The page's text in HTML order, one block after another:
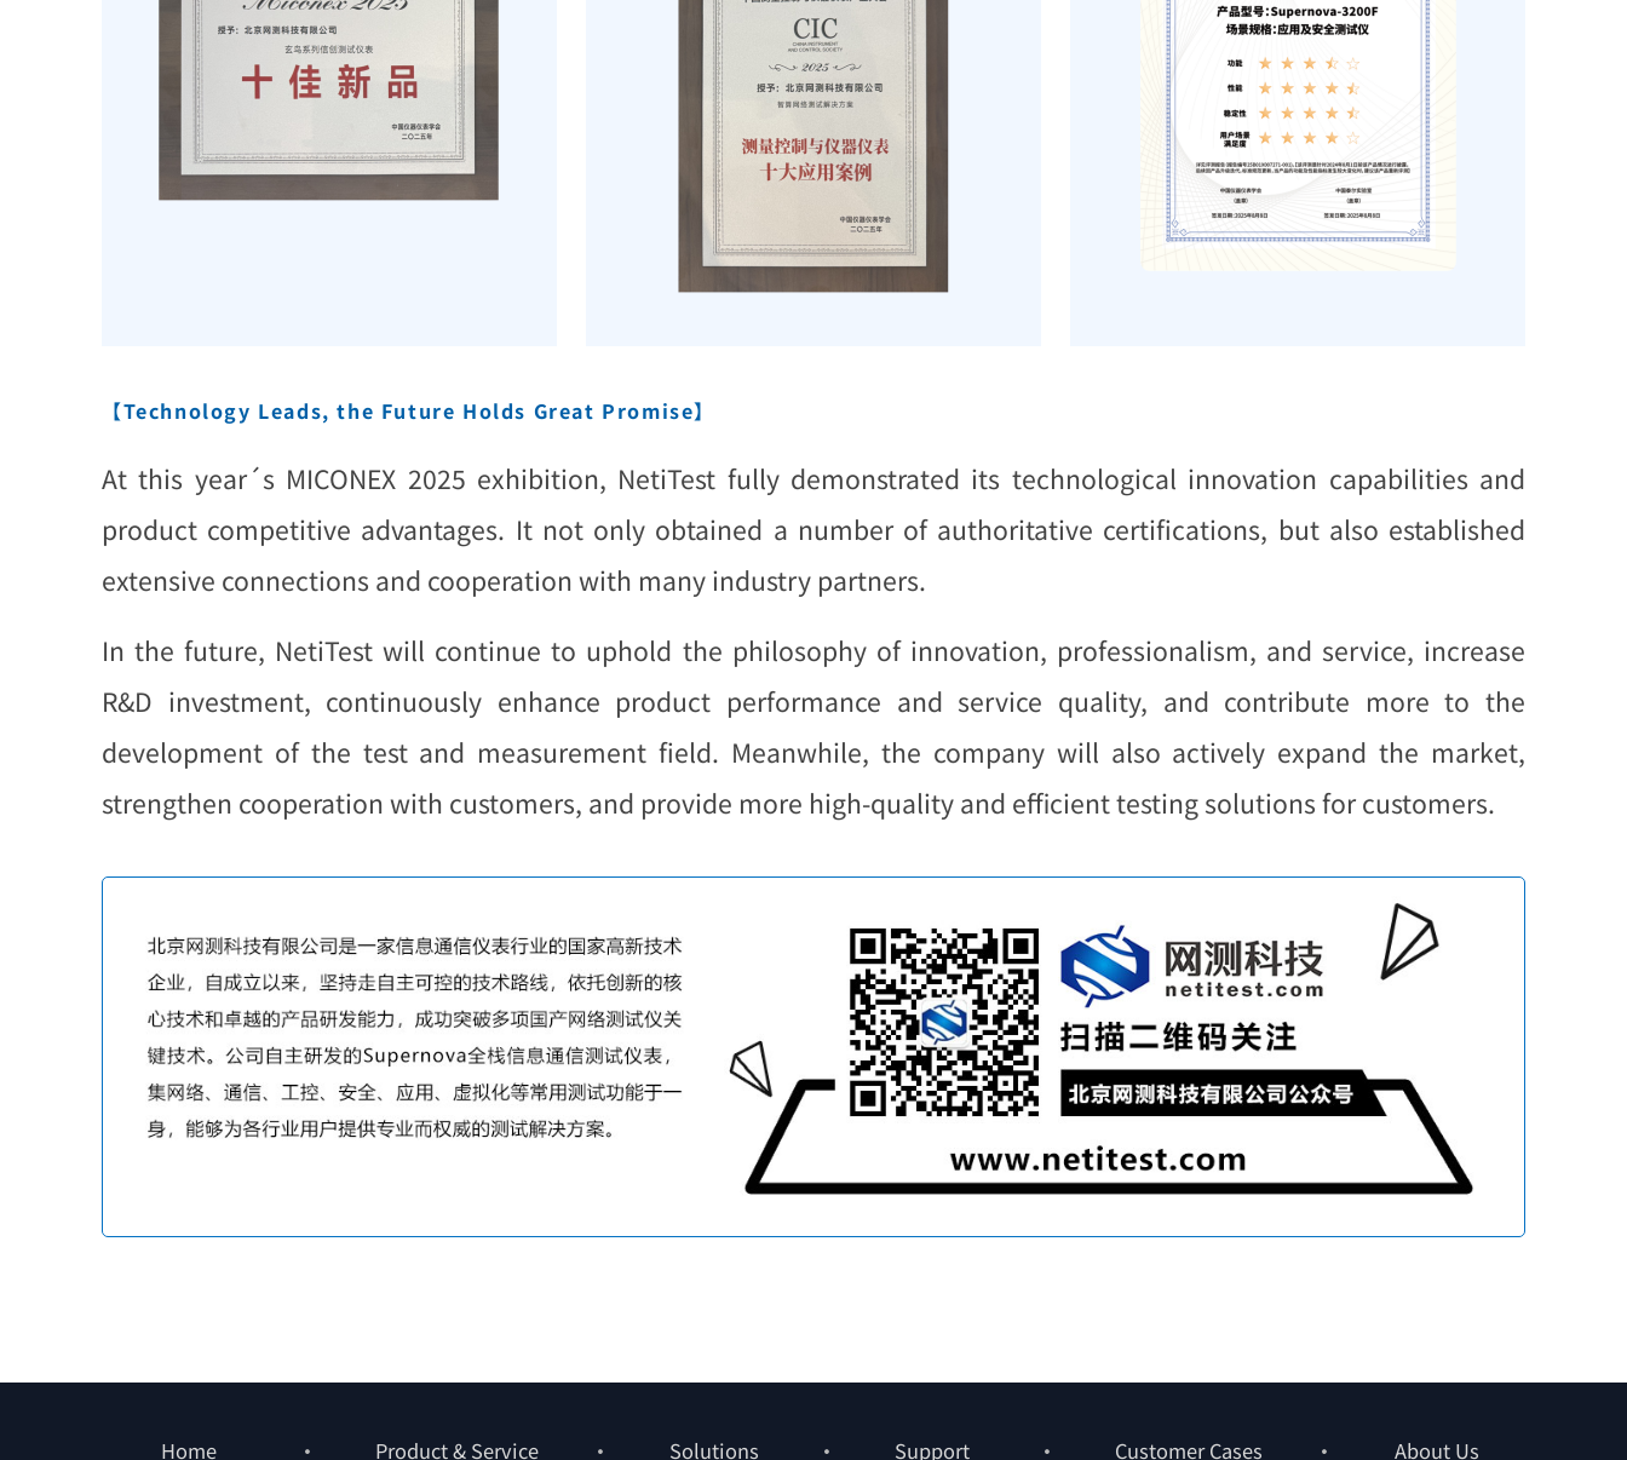
【Technology Leads, the Future Holds Great Promise】
At this year´s MICONEX 2025 exhibition, NetiTest fully demonstrated its technological innovation capabilities and
product competitive advantages. It not only obtained a number of authoritative certifications, but also established
extensive connections and cooperation with many industry partners.
In the future, NetiTest will continue to uphold the philosophy of innovation, professionalism, and service, increase
R&D investment, continuously enhance product performance and service quality, and contribute more to the
development of the test and measurement field. Meanwhile, the company will also actively expand the market,
strengthen cooperation with customers, and provide more high-quality and efficient testing solutions for customers.
Home Product & Service Solutions Support Customer Cases About Us